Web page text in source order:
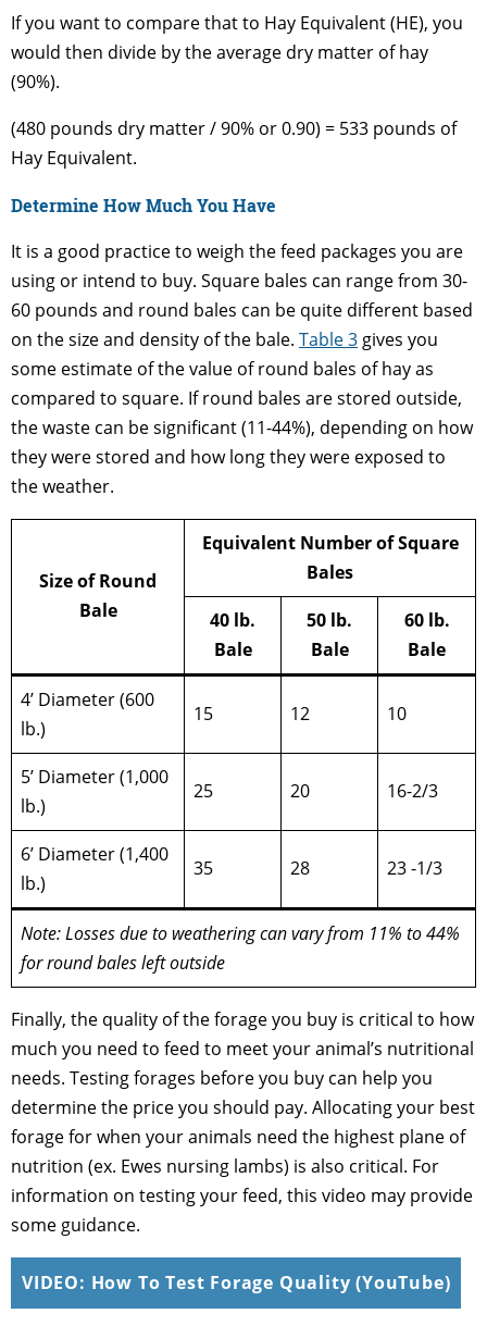
If you want to compare that to Hay Equivalent (HE), you
would then divide by the average dry matter of hay
(90%).
(480 pounds dry matter / 90% or 0.90) = 533 pounds of
Hay Equivalent.
Determine How Much You Have
It is a good practice to weigh the feed packages you are
using or intend to buy. Square bales can range from 30-
60 pounds and round bales can be quite different based
on the size and density of the bale. Table 3 gives you
some estimate of the value of round bales of hay as
compared to square. If round bales are stored outside,
the waste can be significant (11-44%), depending on how
they were stored and how long they were exposed to
the weather.
Size of Round
Bale
Equivalent Number of Square
Bales
40 lb.
Bale
50 lb.
Bale
60 lb.
Bale
4’ Diameter (600
lb.)
15 12 10
5’ Diameter (1,000
lb.)
25 20 16-2/3
6’ Diameter (1,400
lb.)
35 28 23 -1/3
Note: Losses due to weathering can vary from 11% to 44%
for round bales left outside
Finally, the quality of the forage you buy is critical to how
much you need to feed to meet your animal’s nutritional
needs. Testing forages before you buy can help you
determine the price you should pay. Allocating your best
forage for when your animals need the highest plane of
nutrition (ex. Ewes nursing lambs) is also critical. For
information on testing your feed, this video may provide
some guidance.
VIDEO: How To Test Forage Quality (YouTube)